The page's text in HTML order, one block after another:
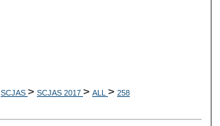
SCJAS > SCJAS 2017 > ALL > 258